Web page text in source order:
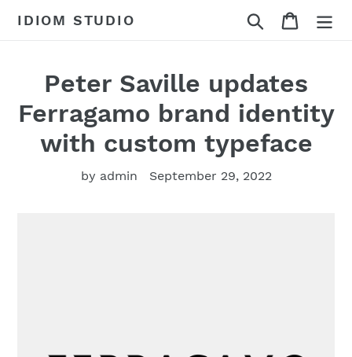
IDIOM STUDIO Search Cart
Peter Saville updates
Ferragamo brand identity
with custom typeface
by admin September 29, 2022